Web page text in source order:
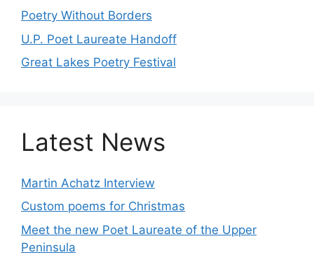
Poetry Without Borders
U.P. Poet Laureate Handoff
Great Lakes Poetry Festival
Latest News
Martin Achatz Interview
Custom poems for Christmas
Meet the new Poet Laureate of the Upper
Peninsula